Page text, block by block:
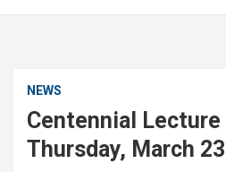
NEWS
Centennial Lecture
Thursday, March